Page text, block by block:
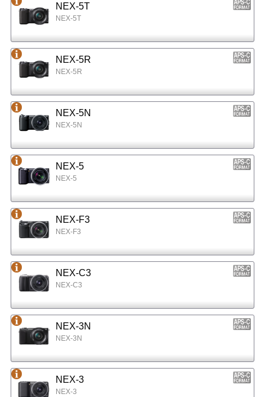
NEX-5T
NEX-5T
NEX-5R
NEX-5R
NEX-5N
NEX-5N
NEX-5
NEX-5
NEX-F3
NEX-F3
NEX-C3
NEX-C3
NEX-3N
NEX-3N
NEX-3
NEX-3